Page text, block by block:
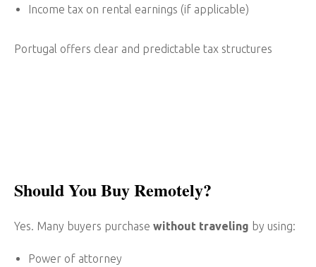
Income tax on rental earnings (if applicable)
Portugal offers clear and predictable tax structures
Should You Buy Remotely?
Yes. Many buyers purchase without traveling by using:
Power of attorney